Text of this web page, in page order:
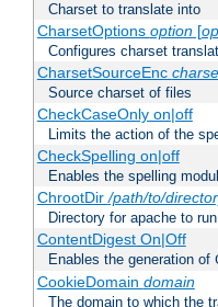
Charset to translate into
CharsetOptions option[
Configures charset
CharsetSourceEnc
Source charset of files
CheckCaseOnly on|off
Limits the action of the
CheckSpelling on|off
Enables the spelling
ChrootDir/path/to/
Directory for apache to
ContentDigest On|Off
Enables the generation of
CookieDomain domain
The domain to which the